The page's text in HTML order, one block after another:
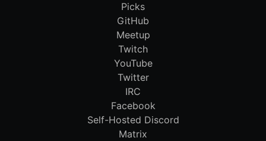
Picks
GitHub
Meetup
Twitch
YouTube
Twitter
IRC
Facebook
Self-Hosted Discord
Matrix